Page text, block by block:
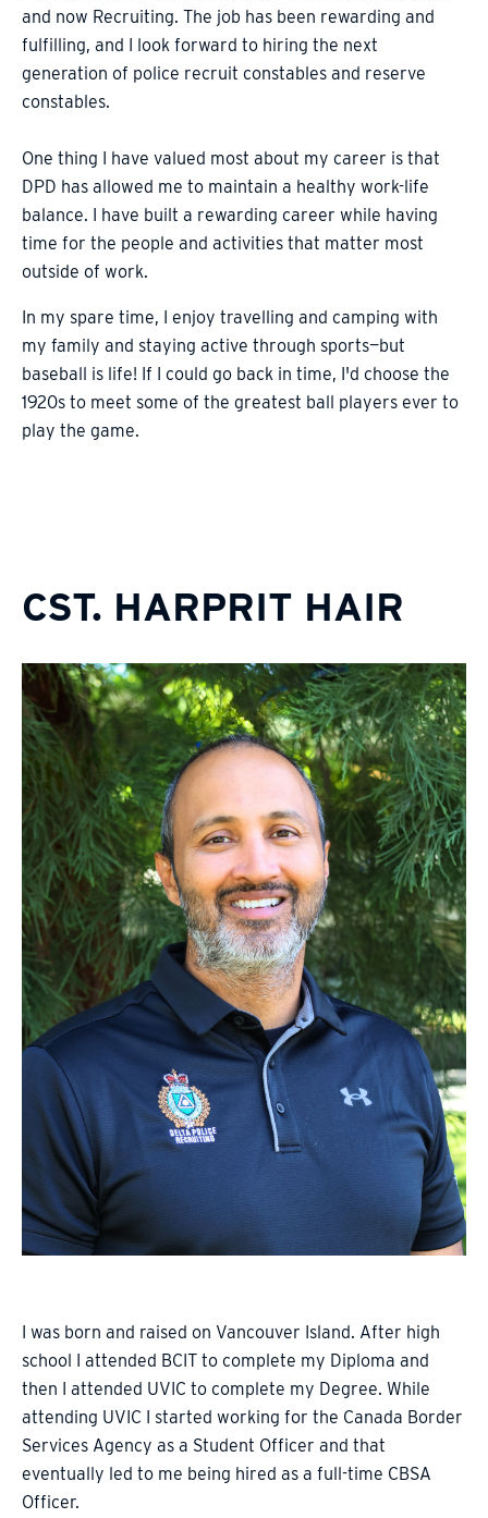
and now Recruiting. The job has been rewarding and
fulfilling, and I look forward to hiring the next
generation of police recruit constables and reserve
constables.
One thing I have valued most about my career is that
DPD has allowed me to maintain a healthy work-life
balance. I have built a rewarding career while having
time for the people and activities that matter most
outside of work.
In my spare time, I enjoy travelling and camping with
my family and staying active through sports—but
baseball is life! If I could go back in time, I'd choose the
1920s to meet some of the greatest ball players ever to
play the game.
CST. HARPRIT HAIR
I was born and raised on Vancouver Island. After high
school I attended BCIT to complete my Diploma and
then I attended UVIC to complete my Degree. While
attending UVIC I started working for the Canada Border
Services Agency as a Student Officer and that
eventually led to me being hired as a full-time CBSA
Officer.